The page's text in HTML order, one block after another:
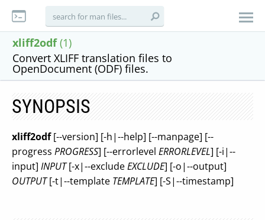
xliff2odf (1)
Convert XLIFF translation files to
OpenDocument (ODF) files.
SYNOPSIS
xliff2odf[--version] [-h|--help] [--manpage] [--
progress PROGRESS] [--errorlevel ERRORLEVEL] [-i|--
input] INPUT[-x|--excludeEXCLUDE] [-o|--output]
OUTPUT[-t|--template TEMPLATE] [-S|--timestamp]